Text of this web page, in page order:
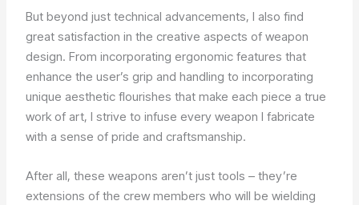
But beyond just technical advancements, I also find
great satisfaction in the creative aspects of weapon
design. From incorporating ergonomic features that
enhance the user’s grip and handling to incorporating
unique aesthetic flourishes that make each piece a true
work of art, I strive to infuse every weapon I fabricate
with a sense of pride and craftsmanship.
After all, these weapons aren’t just tools – they’re
extensions of the crew members who will be wielding